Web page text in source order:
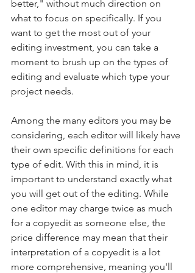
better," without much direction on
what to focus on specifically. If you
want to get the most out of your
editing investment, you can take a
moment to brush up on the types of
editing and evaluate which type your
project needs.
Among the many editors you may be
considering, each editor will likely have
their own specific definitions for each
type of edit. With this in mind, it is
important to understand exactly what
you will get out of the editing. While
one editor may charge twice as much
for a copyedit as someone else, the
price difference may mean that their
interpretation of a copyedit is a lot
more comprehensive, meaning you'll